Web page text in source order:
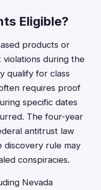
Eligible?
products or
during the
qualify for class
requires proof
specific dates
The four-year
antitrust law
discovery rule may
conspiracies.
Nevada